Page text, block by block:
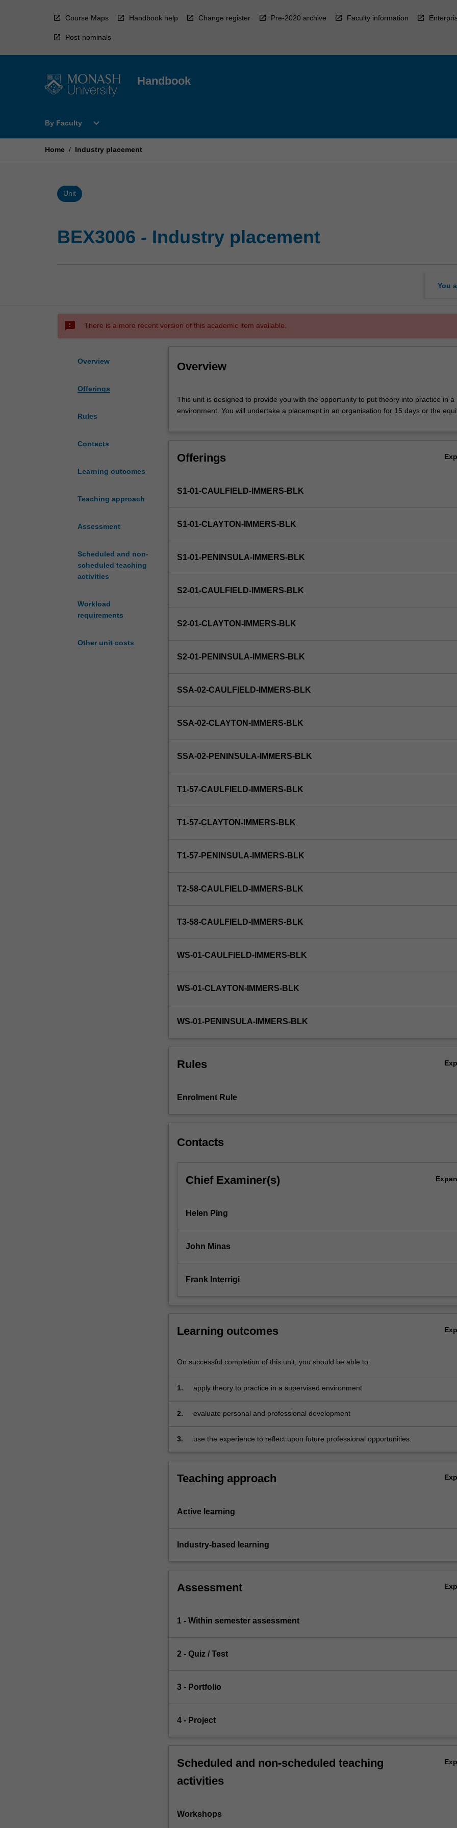
Course Maps Handbook help Change register Pre-2020 archive Faculty information
Post-nominals
Handbook
By Faculty
Open
Faculty
expand_more
Home / Industry placement
Unit
BEX3006 - Industry placement
You
sms_failed There is a more recent version of this academic item available.
Overview
Offerings
Rules
Contacts
Learning outcomes
Teaching approach
Assessment
Scheduled and non-
scheduled teaching
activities
Workload
requirements
Other unit costs
Overview
unit
is
you
opportunity
theory
in
environment.
undertake
in
for
or
This unit is designed to provide you with the opportunity to put theory into practice in a
environment. You will undertake a placement in an organisation for 15 days or the
Offerings
S1-01-CAULFIELD-IMMERS-BLK
S1-01-CLAYTON-IMMERS-BLK
S1-01-PENINSULA-IMMERS-BLK
S2-01-CAULFIELD-IMMERS-BLK
S2-01-CLAYTON-IMMERS-BLK
S2-01-PENINSULA-IMMERS-BLK
SSA-02-CAULFIELD-IMMERS-BLK
SSA-02-CLAYTON-IMMERS-BLK
SSA-02-PENINSULA-IMMERS-BLK
T1-57-CAULFIELD-IMMERS-BLK
T1-57-CLAYTON-IMMERS-BLK
T1-57-PENINSULA-IMMERS-BLK
T2-58-CAULFIELD-IMMERS-BLK
T3-58-CAULFIELD-IMMERS-BLK
WS-01-CAULFIELD-IMMERS-BLK
WS-01-CLAYTON-IMMERS-BLK
WS-01-PENINSULA-IMMERS-BLK
Rules
Enrolment Rule
Contacts
Chief Examiner(s)
Helen Ping
John Minas
Frank Interrigi
Learning outcomes
On successful completion of this unit, you should be able to:
1. apply theory to practice in a supervised environment
2. evaluate personal and professional development
3. use the experience to reflect upon future professional opportunities.
Teaching approach
Active learning
Industry-based learning
Assessment
1 - Within semester assessment
2 - Quiz / Test
3 - Portfolio
4 - Project
Scheduled and non-scheduled teaching
activities
Workshops